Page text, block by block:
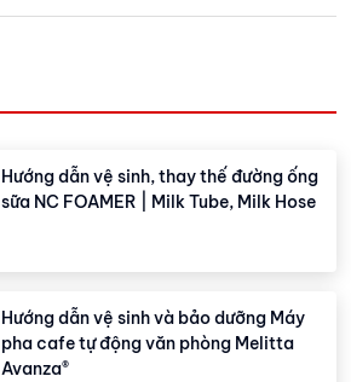
Hướng dẫn vệ sinh, thay thế đường ống
sữa NC FOAMER | Milk Tube, Milk Hose
Hướng dẫn vệ sinh và bảo dưỡng Máy
pha cafe tự động văn phòng Melitta
Avanza®